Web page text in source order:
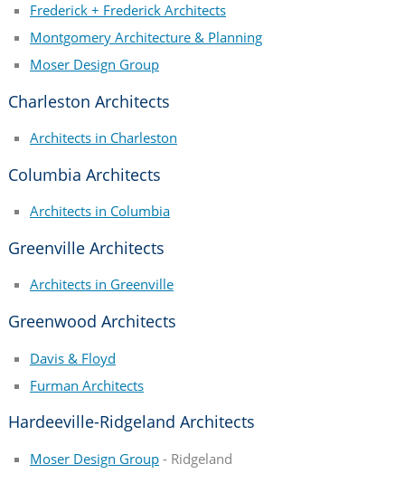
Frederick + Frederick Architects
Montgomery Architecture & Planning
Moser Design Group
Charleston Architects
Architects in Charleston
Columbia Architects
Architects in Columbia
Greenville Architects
Architects in Greenville
Greenwood Architects
Davis & Floyd
Furman Architects
Hardeeville-Ridgeland Architects
Moser Design Group- Ridgeland